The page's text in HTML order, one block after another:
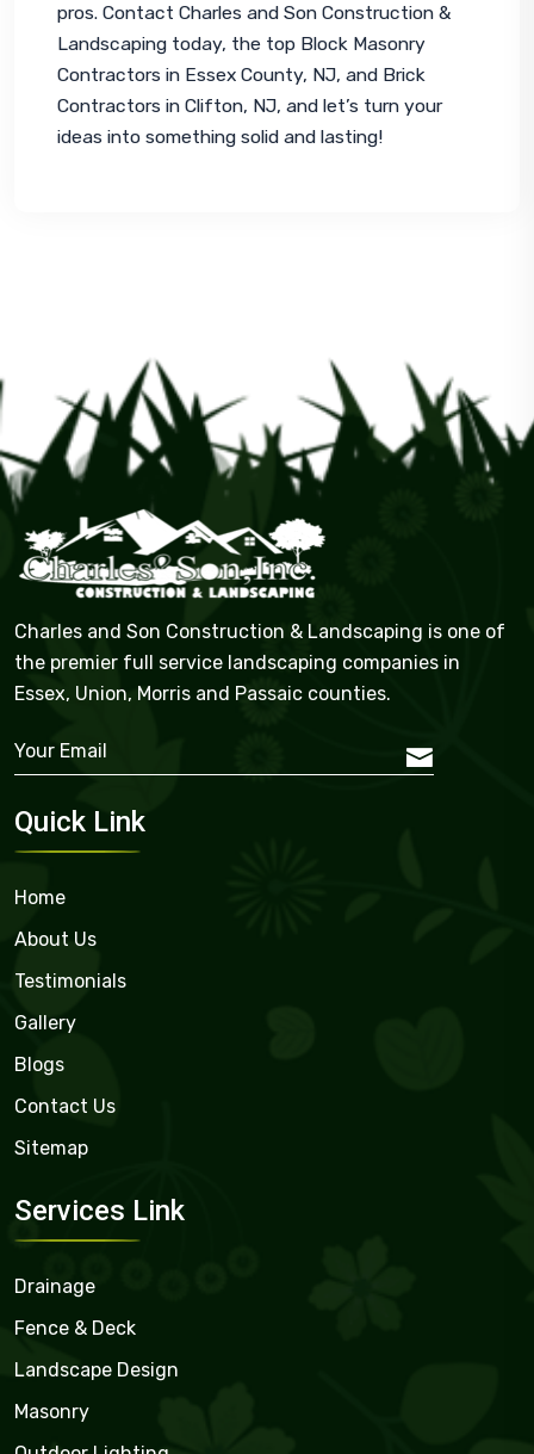
pros. Contact Charles and Son Construction &
Landscaping today, the top Block Masonry
Contractors in Essex County, NJ, and Brick
Contractors in Clifton, NJ, and let’s turn your
ideas into something solid and lasting!
Charles and Son Construction & Landscaping is one of
the premier full service landscaping companies in
Essex, Union, Morris and Passaic counties.
Quick Link
Home
About Us
Testimonials
Gallery
Blogs
Contact Us
Sitemap
Services Link
Drainage
Fence & Deck
Landscape Design
Masonry